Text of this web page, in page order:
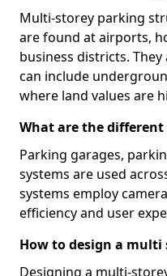
Multi-storey parking
are found at airports,
business districts.
can include
where land values are
What are the
Parking garages,
systems are used
systems employ
efficiency and user
How to design a multi
Designing a multi-